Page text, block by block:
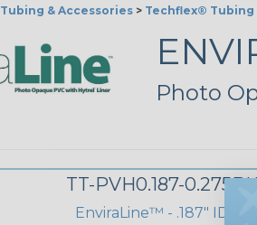
Tubing & Accessories > Techflex® Tubing
Photo
TT-PVH0.187-
EnviraLine™ - .187" ID x